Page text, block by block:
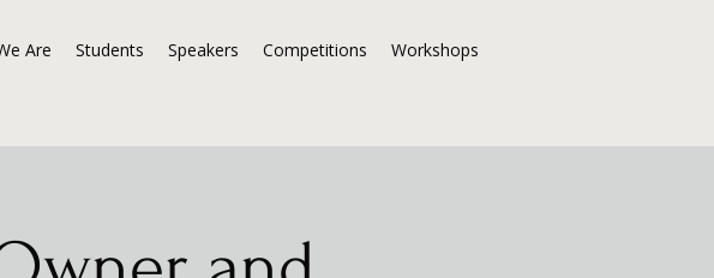
Are Students Speakers Competitions Workshops